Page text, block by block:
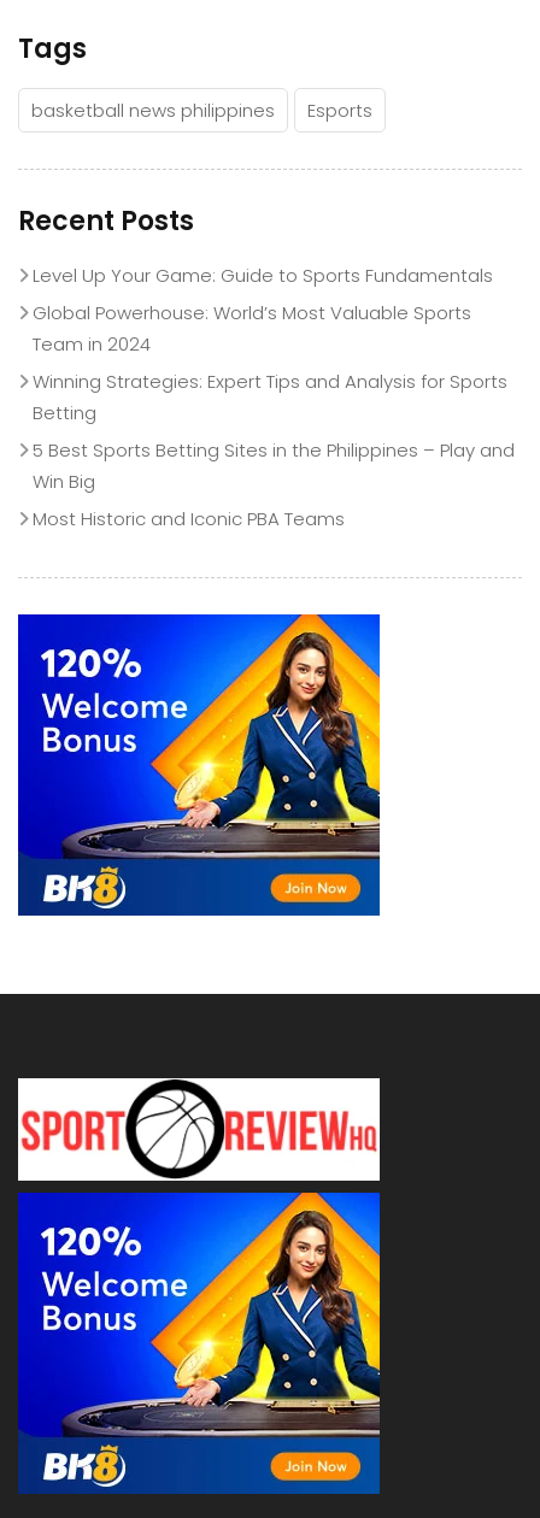
Tags
basketball news philippines Esports
Recent Posts
Level Up Your Game: Guide to Sports Fundamentals
Global Powerhouse: World’s Most Valuable Sports
Team in 2024
Winning Strategies: Expert Tips and Analysis for Sports
Betting
5 Best Sports Betting Sites in the Philippines – Play and
Win Big
Most Historic and Iconic PBA Teams